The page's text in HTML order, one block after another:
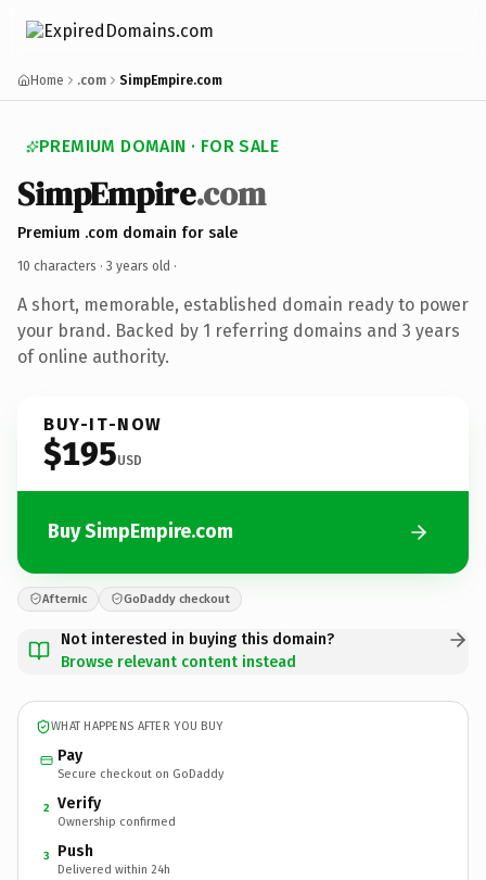
Home .com SimpEmpire.com
PREMIUM DOMAIN · FOR SALE
SimpEmpire.com
Premium .com domain for sale
10 characters · 3 years old ·
A short, memorable, established domain ready to power
your brand. Backed by 1 referring domains and 3 years
of online authority.
BUY-IT-NOW
$195USD
Buy SimpEmpire.com
Afternic GoDaddy checkout
Not interested in buying this domain?
Browse relevant content instead
WHAT HAPPENS AFTER YOU BUY
Pay
Secure checkout on GoDaddy
2 Verify
Ownership confirmed
3 Push
Delivered within 24h